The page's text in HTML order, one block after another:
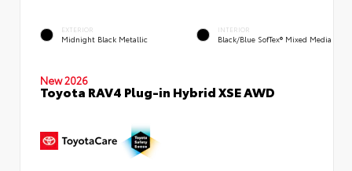
EXTERIOR
Midnight Black Metallic
INTERIOR
Black/Blue SofTex® Mixed Media
New 2026
Toyota RAV4 Plug-in Hybrid XSE AWD